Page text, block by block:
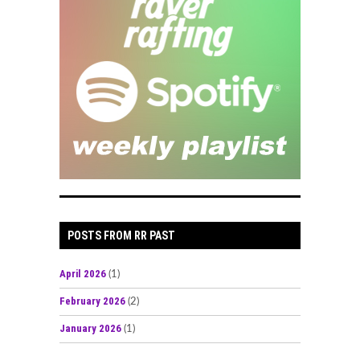
POSTS FROM RR PAST
April 2026 (1)
February 2026 (2)
January 2026 (1)